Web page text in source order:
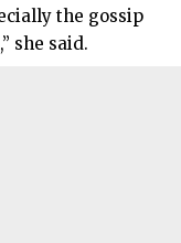
the gossip
she said.